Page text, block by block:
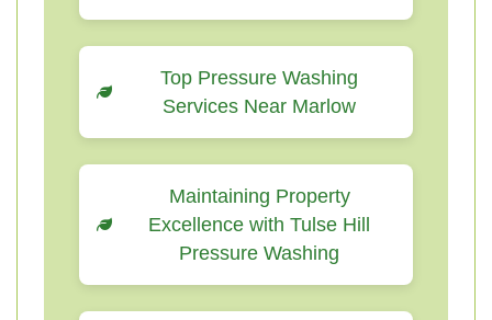
Top Pressure Washing
Services Near Marlow
Maintaining Property
Excellence with Tulse Hill
Pressure Washing